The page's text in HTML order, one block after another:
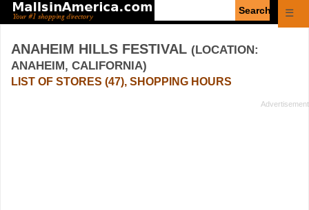
☰
ANAHEIM HILLS FESTIVAL (LOCATION:
ANAHEIM, CALIFORNIA)
LIST OF STORES (47), SHOPPING HOURS